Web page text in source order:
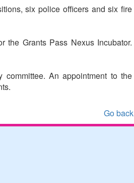
six police officers and six fire
the Grants Pass Nexus Incubator.
An appointment to the
Go back